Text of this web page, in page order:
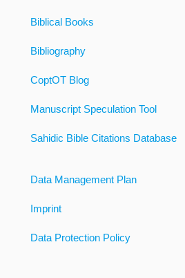
Biblical Books
Bibliography
CoptOT Blog
Manuscript Speculation Tool
Sahidic Bible Citations Database
Data Management Plan
Imprint
Data Protection Policy